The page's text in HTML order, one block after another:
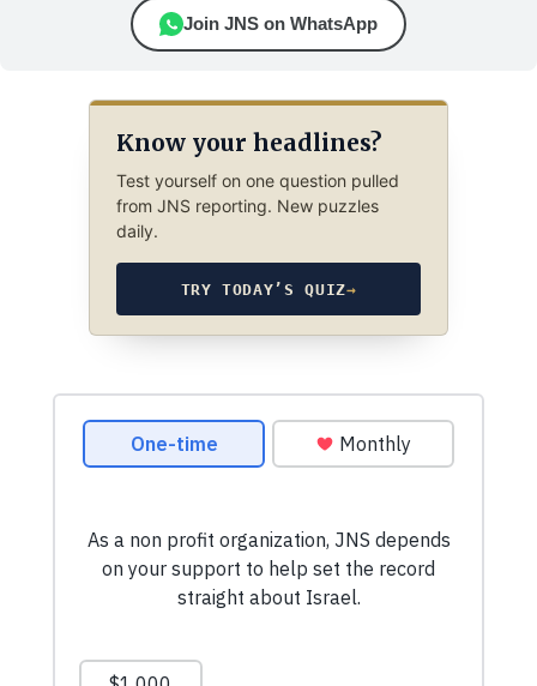
Join JNS on WhatsApp
Know your headlines?
Test yourself on one question pulled
from JNS reporting. New puzzles
daily.
TRY TODAY’S QUIZ→